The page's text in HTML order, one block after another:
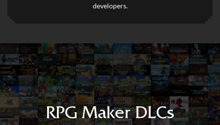
developers.
RPG Maker DLCs